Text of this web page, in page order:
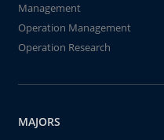
Management
Operation Management
Operation Research
MAJORS